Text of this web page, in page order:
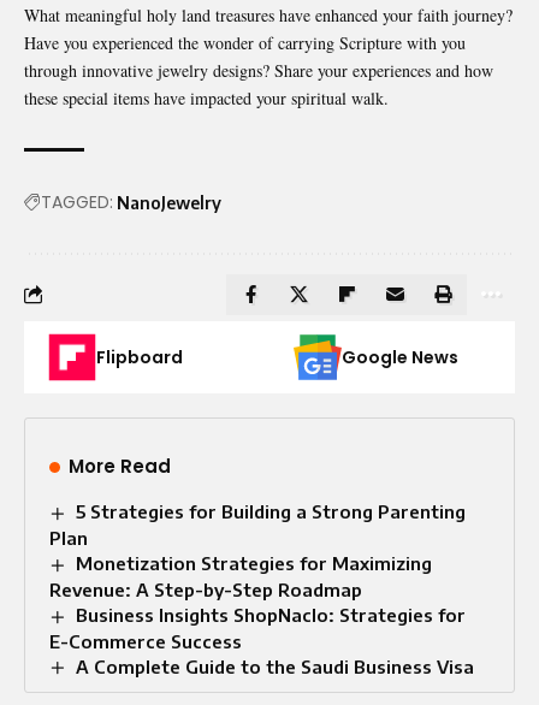
What meaningful holy land treasures have enhanced your faith journey?
Have you experienced the wonder of carrying Scripture with you
through innovative jewelry designs? Share your experiences and how
these special items have impacted your spiritual walk.
TAGGED: NanoJewelry
Flipboard Google News
More Read
5 Strategies for Building a Strong Parenting
Plan
Monetization Strategies for Maximizing
Revenue: A Step-by-Step Roadmap
Business Insights ShopNaclo: Strategies for
E-Commerce Success
A Complete Guide to the Saudi Business Visa